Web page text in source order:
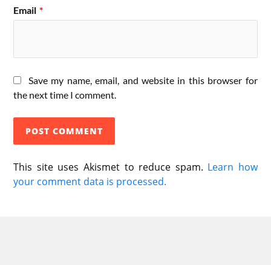
Email *
Save my name, email, and website in this browser for
the next time I comment.
This site uses Akismet to reduce spam. Learn how
your comment data is processed.